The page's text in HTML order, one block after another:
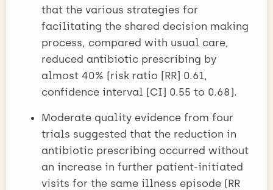
that the various strategies for
facilitating the shared decision making
process, compared with usual care,
reduced antibiotic prescribing by
almost 40% (risk ratio [RR] 0.61,
confidence interval [CI] 0.55 to 0.68).
Moderate quality evidence from four
trials suggested that the reduction in
antibiotic prescribing occurred without
an increase in further patient-initiated
visits for the same illness episode (RR